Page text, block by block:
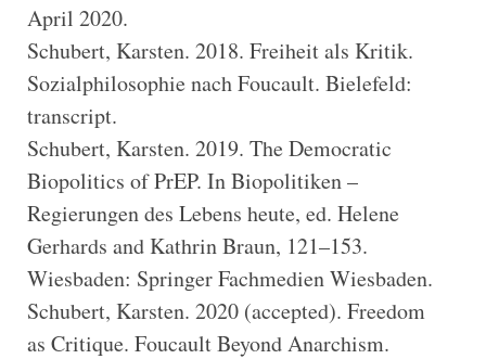
April 2020.
Schubert, Karsten. 2018. Freiheit als Kritik.
Sozialphilosophie nach Foucault. Bielefeld:
transcript.
Schubert, Karsten. 2019. The Democratic
Biopolitics of PrEP. In Biopolitiken –
Regierungen des Lebens heute, ed. Helene
Gerhards and Kathrin Braun, 121–153.
Wiesbaden: Springer Fachmedien Wiesbaden.
Schubert, Karsten. 2020 (accepted). Freedom
as Critique. Foucault Beyond Anarchism.